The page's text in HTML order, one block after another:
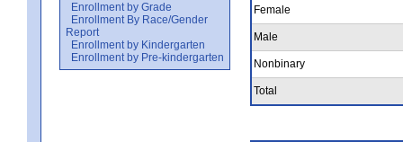
Enrollment by Grade
Enrollment By Race/Gender
Report
Enrollment by Kindergarten
Enrollment by Pre-kindergarten
Female
Male
Nonbinary
Total